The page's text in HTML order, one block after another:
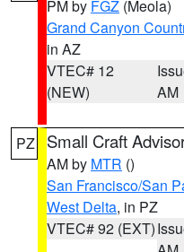
PM by FGZ (Meola)
Grand Canyon
in AZ
VTEC# 12
(NEW)
AM
PZ Small Craft
AM by MTR ()
San Francisco/San
West Delta, in PZ
VTEC# 92 (EXT)